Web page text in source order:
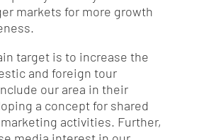
markets for more growth
target is to increase the
and foreign tour
our area in their
a concept for shared
activities. Further,